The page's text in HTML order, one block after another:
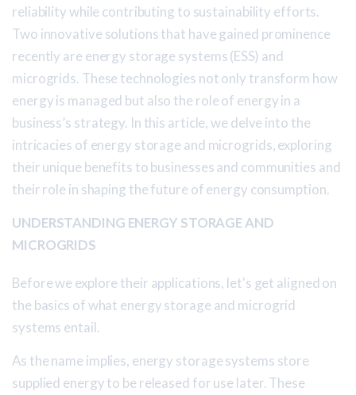
reliability while contributing to sustainability efforts.
Two innovative solutions that have gained prominence
recently are energy storage systems (ESS) and
microgrids. These technologies not only transform how
energy is managed but also the role of energy in a
business’s strategy. In this article, we delve into the
intricacies of energy storage and microgrids, exploring
their unique benefits to businesses and communities and
their role in shaping the future of energy consumption.
UNDERSTANDING ENERGY STORAGE AND
MICROGRIDS
Before we explore their applications, let's get aligned on
the basics of what energy storage and microgrid
systems entail.
As the name implies, energy storage systems store
supplied energy to be released for use later. These